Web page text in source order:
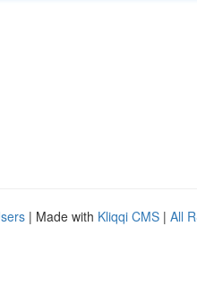
| Made with Kliqqi CMS | All